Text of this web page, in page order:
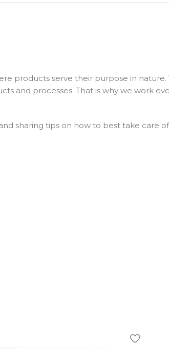
products serve their purpose in
and processes. That is why we work
sharing tips on how to best take care